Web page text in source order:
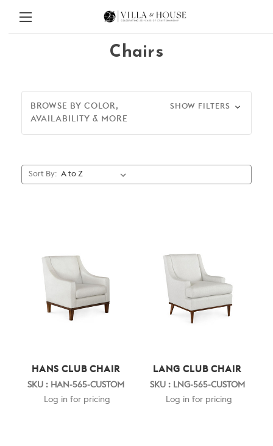
Chairs
BROWSE BY COLOR,
AVAILABILITY & MORE
SHOW FILTERS
Sort By:
HANS CLUB CHAIR
SKU : HAN-565-CUSTOM
Log in for pricing
LANG CLUB CHAIR
SKU : LNG-565-CUSTOM
Log in for pricing